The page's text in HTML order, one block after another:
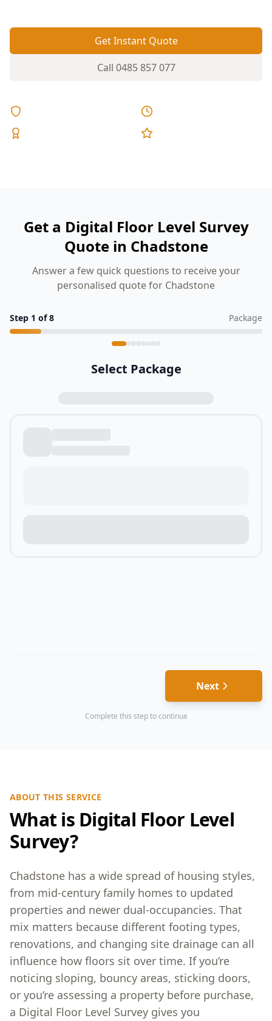
Get Instant Quote
Call 0485 857 077
Get a Digital Floor Level Survey
Quote in Chadstone
Answer a few quick questions to receive your
personalised quote for Chadstone
Step 1 of8 Package
Select Package
Next
Complete this step to continue
ABOUT THIS SERVICE
What is Digital Floor Level
Survey?
Chadstone has a wide spread of housing styles,
from mid-century family homes to updated
properties and newer dual-occupancies. That
mix matters because different footing types,
renovations, and changing site drainage can all
influence how floors sit over time. If you’re
noticing sloping, bouncy areas, sticking doors,
or you’re assessing a property before purchase,
a Digital Floor Level Survey gives you